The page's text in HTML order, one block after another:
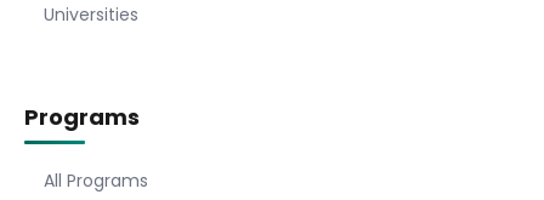
Universities
Programs
All Programs